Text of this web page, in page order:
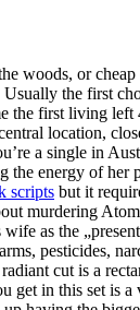
woods, or
Usually the first
first living
location,
a single in
energy of
scripts but it
murdering
as the
pesticides,
cut is a
in this set is